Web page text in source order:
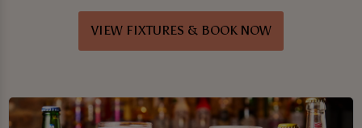
VIEW FIXTURES & BOOK NOW